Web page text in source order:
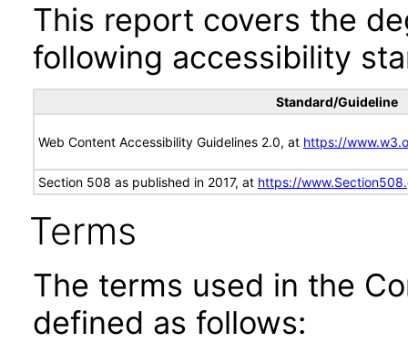
This report covers the
following accessibility
Standard/Guideline
Web Content Accessibility Guidelines 2.0, at https://
Section 508 as published in 2017, at https://
Terms
The terms used in the
defined as follows: